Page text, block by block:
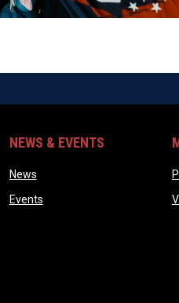
NEWS & EVENTS
Newsopens in new window
Eventsopens in new window